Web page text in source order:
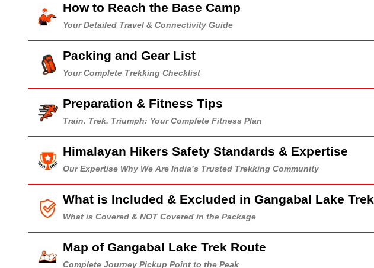
How to Reach the Base Camp
Your Detailed Travel & Connectivity Guide
Packing and Gear List
Your Complete Trekking Checklist
Preparation & Fitness Tips
Train. Trek. Triumph: Your Complete Fitness Plan
Himalayan Hikers Safety Standards & Expertise
Our Expertise Why We Are India’s Trusted Trekking Community
What is Included & Excluded in Gangabal Lake Trek
What is Covered & NOT Covered in the Package
Map of Gangabal Lake Trek Route
Complete Journey Pickup Point to the Peak